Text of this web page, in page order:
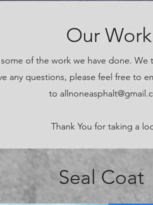
Our Work
of the work we have done.
any questions, please feel free to
to
Thank You for taking a
Seal Coat